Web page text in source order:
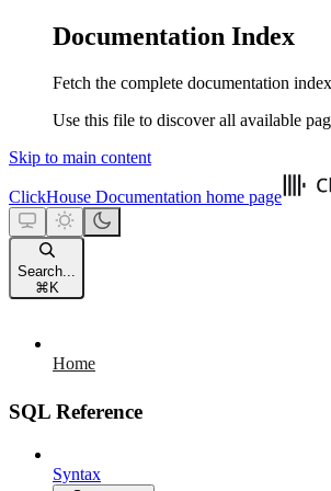
Documentation Index
Fetch the complete documentation
Use this file to discover all available
Skip to main content
ClickHouse Documentation home page
Search...
⌘ K
Home
SQL Reference
Syntax